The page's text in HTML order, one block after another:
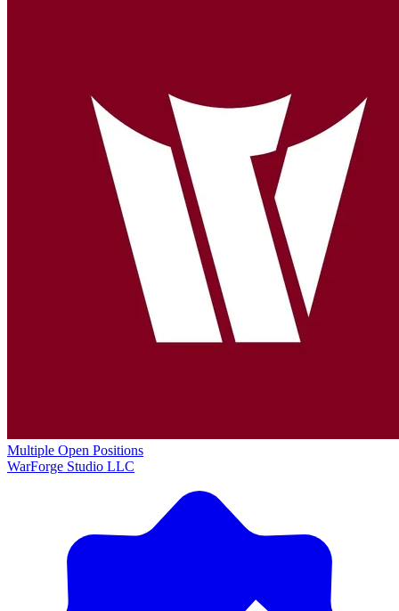
Multiple Open Positions
WarForge Studio LLC